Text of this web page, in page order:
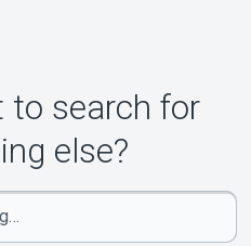
to search for
else?